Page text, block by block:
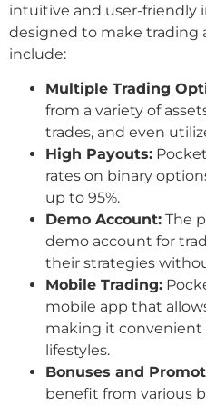
intuitive and user-friendly
designed to make trading
include:
Multiple Trading
from a variety of
trades, and even
High Payouts:
rates on binary
up to 95%.
Demo Account: The
demo account for
their strategies
Mobile Trading:
mobile app that
making it
lifestyles.
Bonuses and
benefit from various